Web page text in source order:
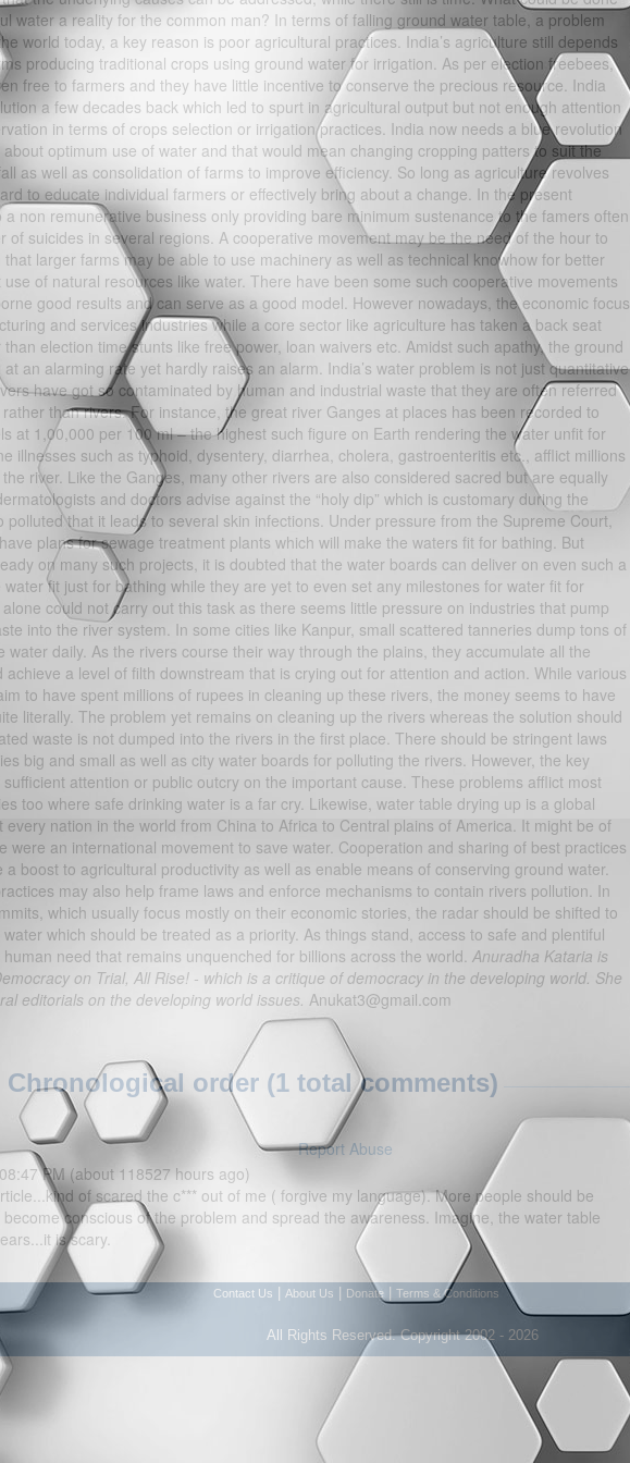
water a reality for the common man? In terms of falling ground water table, a problem
world today, a key reason is poor agricultural practices. India’s agriculture still depends
producing traditional crops using ground water for irrigation. As per election freebees,
free to farmers and they have little incentive to conserve the precious resource. India
a few decades back which led to spurt in agricultural output but not enough attention
in terms of crops selection or irrigation practices. India now needs a blue revolution
optimum use of water and that would mean changing cropping patters to suit the
as well as consolidation of farms to improve efficiency. So long as agriculture revolves
to educate individual farmers or effectively bring about a change. In the present
a non remunerative business only providing bare minimum sustenance to the famers often
of suicides in several regions. A cooperative movement may be the need of the hour to
larger farms may be able to use machinery as well as technical knowhow for better
of natural resources like water. There have been some such cooperative movements
good results and can serve as a good model. However nowadays, the economic focus
and services industries while a core sector like agriculture has taken a back seat
election time stunts like free power, loan waivers etc. Amidst such apathy, the ground
an alarming rate yet hardly raises an alarm. India’s water problem is not just quantitative
have got so contaminated by human and industrial waste that they are often referred
than rivers. For instance, the great river Ganges at places has been recorded to
at 1,00,000 per 100 ml – the highest such figure on Earth rendering the water unfit for
illnesses such as typhoid, dysentery, diarrhea, cholera, gastroenteritis etc., afflict millions
river. Like the Ganges, many other rivers are also considered sacred but are equally
and doctors advise against the “holy dip” which is customary during the
polluted that it leads to several skin infections. Under pressure from the Supreme Court,
plans for sewage treatment plants which will make the waters fit for bathing. But
on many such projects, it is doubted that the water boards can deliver on even such a
fit just for bathing while they are yet to even set any milestones for water fit for
could not carry out this task as there seems little pressure on industries that pump
into the river system. In some cities like Kanpur, small scattered tanneries dump tons of
water daily. As the rivers course their way through the plains, they accumulate all the
a level of filth downstream that is crying out for attention and action. While various
to have spent millions of rupees in cleaning up these rivers, the money seems to have
literally. The problem yet remains on cleaning up the rivers whereas the solution should
waste is not dumped into the rivers in the first place. There should be stringent laws
big and small as well as city water boards for polluting the rivers. However, the key
attention or public outcry on the important cause. These problems afflict most
too where safe drinking water is a far cry. Likewise, water table drying up is a global
every nation in the world from China to Africa to Central plains of America. It might be of
were an international movement to save water. Cooperation and sharing of best practices
a boost to agricultural productivity as well as enable means of conserving ground water.
may also help frame laws and enforce mechanisms to contain rivers pollution. In
which usually focus mostly on their economic stories, the radar should be shifted to
which should be treated as a priority. As things stand, access to safe and plentiful
need that remains unquenched for billions across the world. Anuradha Kataria is
on Trial, All Rise! - which is a critique of democracy in the developing world. She
editorials on the developing world issues. Anukat3@gmail.com
Chronological order (1 total comments)
Report Abuse
PM (about 118527 hours ago)
of scared the c*** out of me ( forgive my language). More people should be
conscious of the problem and spread the awareness. Imagine, the water table
is scary.
Contact Us About Us Donate Terms & Conditions
All Rights Reserved. Copyright 2002 - 2026